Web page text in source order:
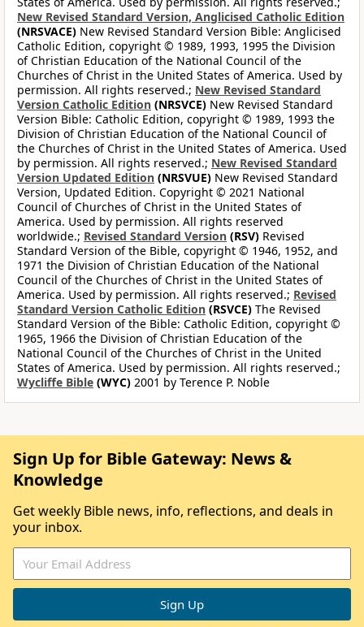
New Revised Standard Version, Anglicised Catholic Edition
(NRSVACE) New Revised Standard Version Bible: Anglicised
Catholic Edition, copyright © 1989, 1993, 1995 the Division
of Christian Education of the National Council of the
Churches of Christ in the United States of America. Used by
permission. All rights reserved.; New Revised Standard
Version Catholic Edition (NRSVCE) New Revised Standard
Version Bible: Catholic Edition, copyright © 1989, 1993 the
Division of Christian Education of the National Council of
the Churches of Christ in the United States of America. Used
by permission. All rights reserved.; New Revised Standard
Version Updated Edition (NRSVUE) New Revised Standard
Version, Updated Edition. Copyright © 2021 National
Council of Churches of Christ in the United States of
America. Used by permission. All rights reserved
worldwide.; Revised Standard Version (RSV) Revised
Standard Version of the Bible, copyright © 1946, 1952, and
1971 the Division of Christian Education of the National
Council of the Churches of Christ in the United States of
America. Used by permission. All rights reserved.; Revised
Standard Version Catholic Edition (RSVCE) The Revised
Standard Version of the Bible: Catholic Edition, copyright ©
1965, 1966 the Division of Christian Education of the
National Council of the Churches of Christ in the United
States of America. Used by permission. All rights reserved.;
Wycliffe Bible (WYC) 2001 by Terence P. Noble
Sign Up for Bible Gateway: News &
Knowledge
Get weekly Bible news, info, reflections, and deals in
your inbox.